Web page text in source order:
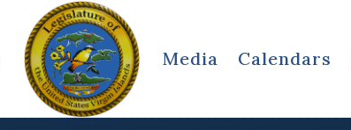
Media Calendars